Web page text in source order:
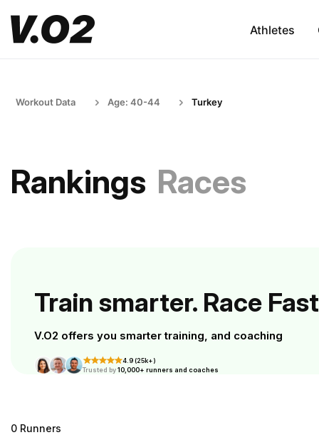
Athletes
Workout Data Age: 40-44 Turkey
Rankings Races
Train smarter. Race
V.O2 offers you smarter training, and coaching
4.9 (25k+)
Trusted by10,000+ runners and coaches
0 Runners